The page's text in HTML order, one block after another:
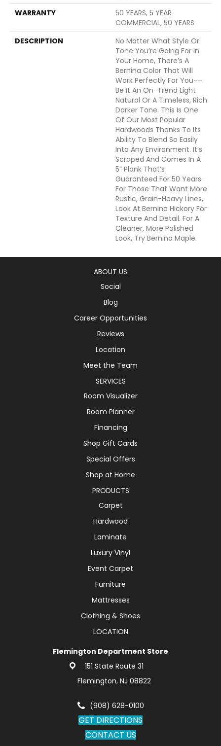
WARRANTY
50 YEARS, 5 YEAR
COMMERCIAL, 50 YEARS
DESCRIPTION
No Matter What Style Or
Tone You’re Going For In
Your Home, There’s A
Bernina Color That Will
Work Perfectly For You––
Be It An On-Trend Light
Natural Or A Timeless, Rich
Darker Tone. This Is One
Of Our Most Popular
Hardwoods Thanks To Its
Ability To Blend So Easily
Into Any Environment. It’s
Scraped And Comes In A
5” Plank That’s
Guaranteed For 50 Years.
For Those That Want More
Rustic, Grain-Heavy Lines,
Look At Bernina Hickory For
Texture And Detail. For A
Cleaner, More Polished
Look, Try Bernina Maple.
ABOUT US
Social
Blog
Career Opportunities
Reviews
Location
Meet the Team
SERVICES
Room Visualizer
Room Planner
Financing
Shop Gift Cards
Special Offers
Shop at Home
PRODUCTS
Carpet
Hardwood
Laminate
Luxury Vinyl
Event Carpet
Furniture
Mattresses
Clothing & Shoes
LOCATION
Flemington Department Store
151 State Route 31
Flemington, NJ 08822
(908) 628-0100
GET DIRECTIONS
CONTACT US